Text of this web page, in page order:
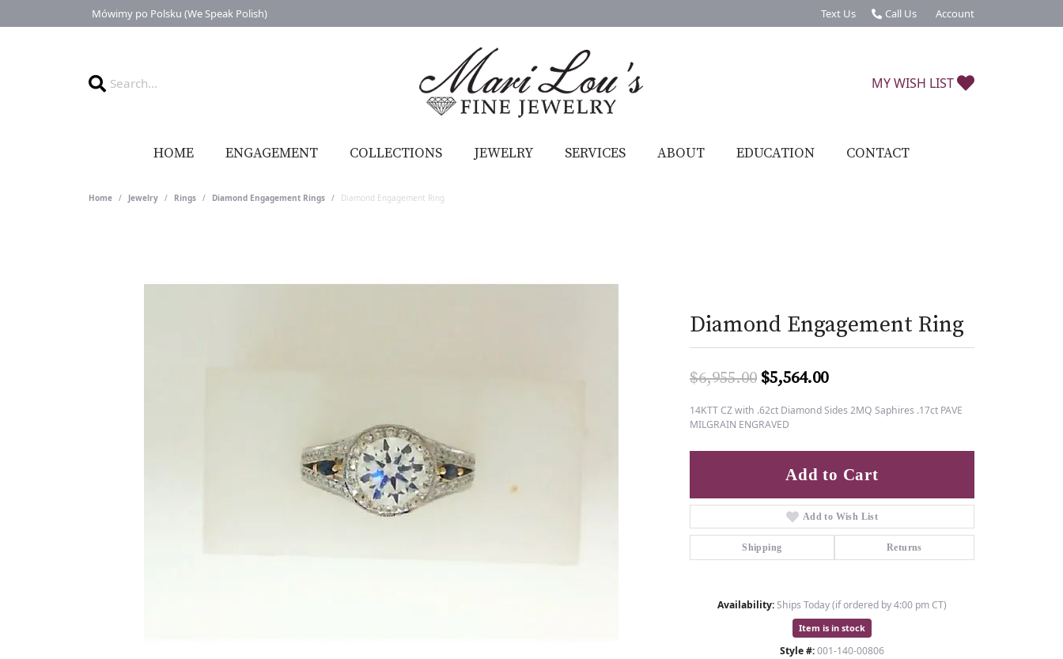
Mówimy po Polsku (We Speak Polish) Text Us Call Us Account
Toggle My Account Menu
MY WISH LIST
HOME ENGAGEMENT COLLECTIONS JEWELRY SERVICES ABOUT EDUCATION CONTACT
Home Jewelry Rings Diamond Engagement Rings Diamond Engagement Ring
Diamond Engagement Ring
$6,955.00 $5,564.00Original price: $6,955.00, now
14KTT CZ with .62ct Diamond Sides 2MQ Saphires .17ct PAVE
MILGRAIN ENGRAVED
Add to Cart
Add to Wish List
Shipping Returns
Availability:Ships Today (if ordered by 4:00 pm CT)
Item is in stock
Style #:001-140-00806